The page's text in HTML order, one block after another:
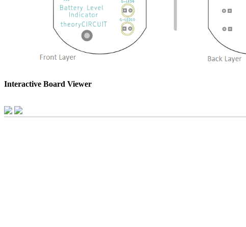
Interactive Board Viewer